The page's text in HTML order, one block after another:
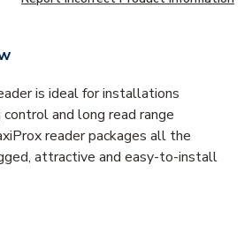
is ideal for installations
and long read range
reader packages all the
attractive and easy-to-install